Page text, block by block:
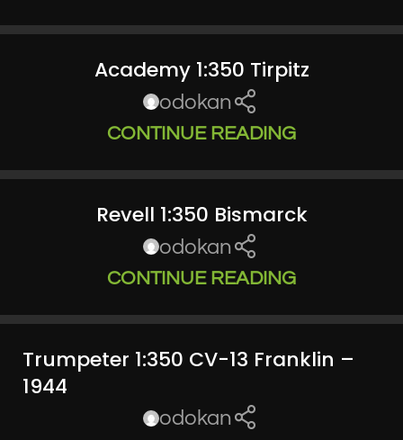
Academy 1:350 Tirpitz
odokan
CONTINUE READING
Revell 1:350 Bismarck
odokan
CONTINUE READING
Trumpeter 1:350 CV-13 Franklin –
1944
odokan